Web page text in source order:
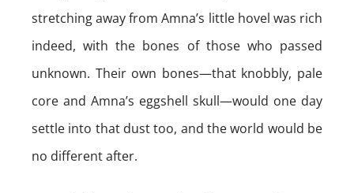
stretching away from Amna’s little hovel was rich
indeed, with the bones of those who passed
unknown. Their own bones—that knobbly, pale
core and Amna’s eggshell skull—would one day
settle into that dust too, and the world would be
no different after.